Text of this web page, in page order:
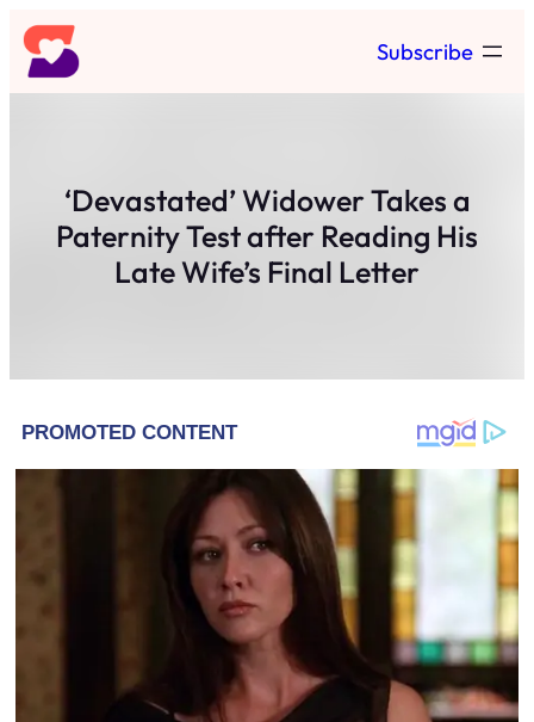
Skip
to
content
Subscribe
‘Devastated’ Widower Takes a
Paternity Test after Reading His
Late Wife’s Final Letter